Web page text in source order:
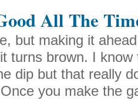
All The
but making it
turns brown. I
dip but that really
you make the